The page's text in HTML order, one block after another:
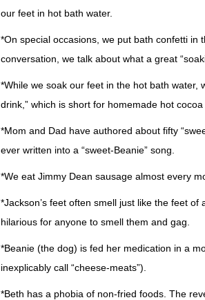
our feet in hot bath water.
*On special occasions, we put bath confetti in
conversation, we talk about what a great
*While we soak our feet in the hot bath water,
drink,” which is short for homemade hot
*Mom and Dad have authored about fifty
ever written into a “sweet-Beanie” song.
*We eat Jimmy Dean sausage almost every
*Jackson’s feet often smell just like the feet
hilarious for anyone to smell them and gag.
*Beanie (the dog) is fed her medication in a
inexplicably call “cheese-meats”).
*Beth has a phobia of non-fried foods. The